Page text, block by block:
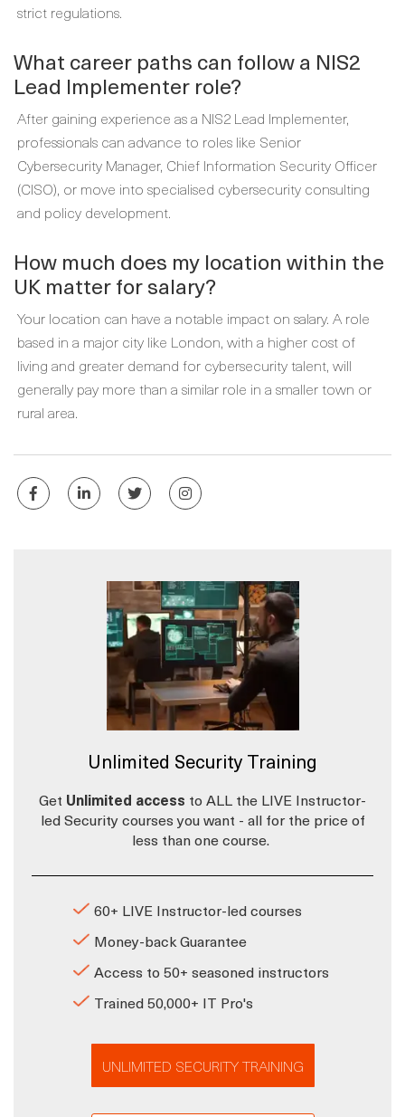
strict regulations.
What career paths can follow a NIS2
Lead Implementer role?
After gaining experience as a NIS2 Lead Implementer,
professionals can advance to roles like Senior
Cybersecurity Manager, Chief Information Security Officer
(CISO), or move into specialised cybersecurity consulting
and policy development.
How much does my location within the
UK matter for salary?
Your location can have a notable impact on salary. A role
based in a major city like London, with a higher cost of
living and greater demand for cybersecurity talent, will
generally pay more than a similar role in a smaller town or
rural area.
Unlimited Security Training
Get Unlimited access to ALL the LIVE Instructor-
led Security courses you want - all for the price of
less than one course.
60+ LIVE Instructor-led courses
Money-back Guarantee
Access to 50+ seasoned instructors
Trained 50,000+ IT Pro's
UNLIMITED SECURITY TRAINING